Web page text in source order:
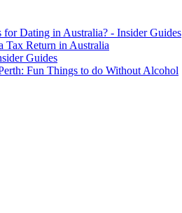
for Dating in Australia? - Insider Guides
Tax Return in Australia
Guides
Fun Things to do Without Alcohol